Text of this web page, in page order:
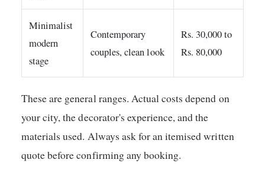
Minimalist
modern
stage
Contemporary
couples, clean look
Rs. 30,000 to
Rs. 80,000
These are general ranges. Actual costs depend on
your city, the decorator's experience, and the
materials used. Always ask for an itemised written
quote before confirming any booking.